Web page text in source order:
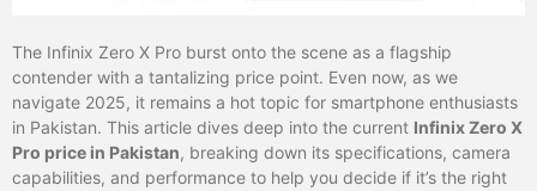
The Infinix Zero X Pro burst onto the scene as a flagship
contender with a tantalizing price point. Even now, as we
navigate 2025, it remains a hot topic for smartphone enthusiasts
in Pakistan. This article dives deep into the current Infinix Zero X
Pro price in Pakistan, breaking down its specifications, camera
capabilities, and performance to help you decide if it’s the right